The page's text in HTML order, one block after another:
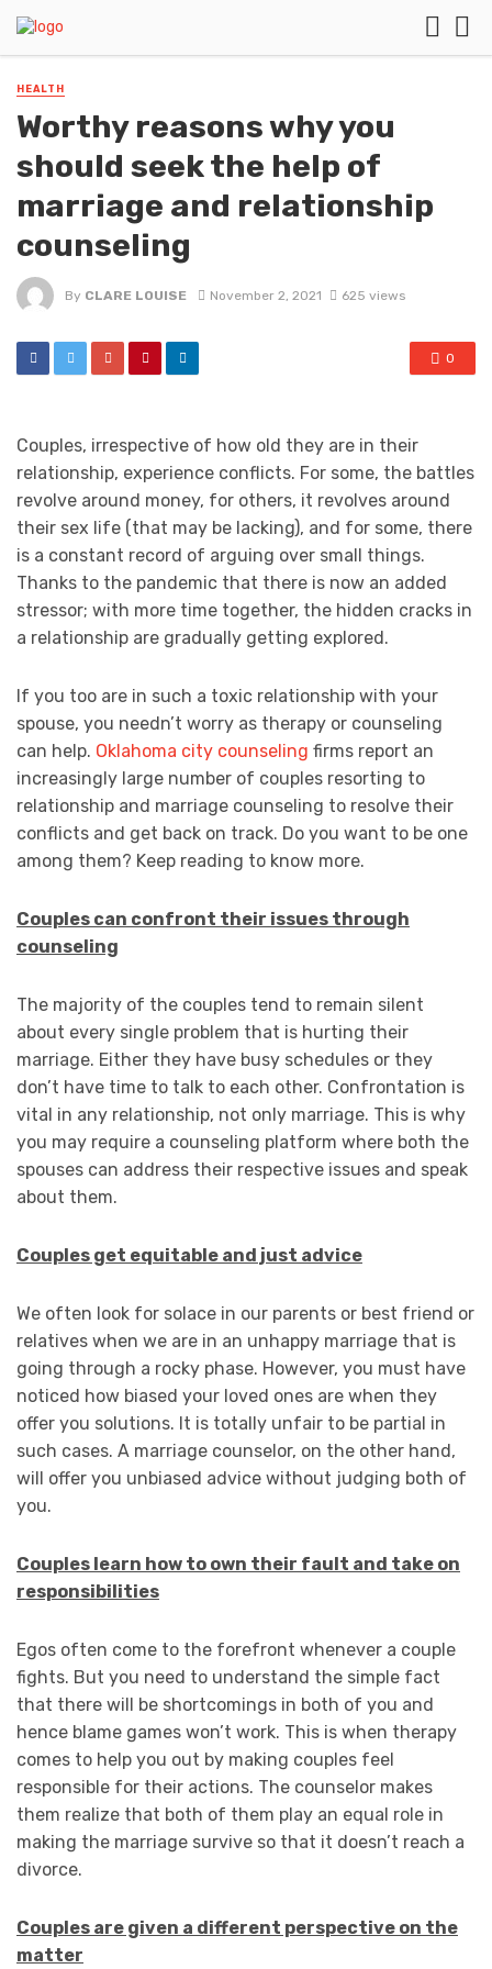
HEALTH
Worthy reasons why you
should seek the help of
marriage and relationship
counseling
By CLARE LOUISE November 2, 2021 625 views
0
Couples, irrespective of how old they are in their
relationship, experience conflicts. For some, the battles
revolve around money, for others, it revolves around
their sex life (that may be lacking), and for some, there
is a constant record of arguing over small things.
Thanks to the pandemic that there is now an added
stressor; with more time together, the hidden cracks in
a relationship are gradually getting explored.
If you too are in such a toxic relationship with your
spouse, you needn’t worry as therapy or counseling
can help. Oklahoma city counseling firms report an
increasingly large number of couples resorting to
relationship and marriage counseling to resolve their
conflicts and get back on track. Do you want to be one
among them? Keep reading to know more.
Couples can confront their issues through
counseling
The majority of the couples tend to remain silent
about every single problem that is hurting their
marriage. Either they have busy schedules or they
don’t have time to talk to each other. Confrontation is
vital in any relationship, not only marriage. This is why
you may require a counseling platform where both the
spouses can address their respective issues and speak
about them.
Couples get equitable and just advice
We often look for solace in our parents or best friend or
relatives when we are in an unhappy marriage that is
going through a rocky phase. However, you must have
noticed how biased your loved ones are when they
offer you solutions. It is totally unfair to be partial in
such cases. A marriage counselor, on the other hand,
will offer you unbiased advice without judging both of
you.
Couples learn how to own their fault and take on
responsibilities
Egos often come to the forefront whenever a couple
fights. But you need to understand the simple fact
that there will be shortcomings in both of you and
hence blame games won’t work. This is when therapy
comes to help you out by making couples feel
responsible for their actions. The counselor makes
them realize that both of them play an equal role in
making the marriage survive so that it doesn’t reach a
divorce.
Couples are given a different perspective on the
matter